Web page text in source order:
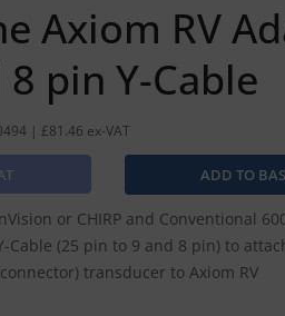
Axiom RV
pin Y-Cable
| £81.46 ex-VAT
or CHIRP and Conventional
(25 pin to 9 and 8 pin) to
transducer to Axiom RV